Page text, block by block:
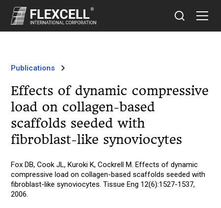
Publications
Effects of dynamic compressive
load on collagen-based
scaffolds seeded with
fibroblast-like synoviocytes
Fox DB, Cook JL, Kuroki K, Cockrell M. Effects of dynamic
compressive load on collagen-based scaffolds seeded with
fibroblast-like synoviocytes. Tissue Eng 12(6):1527-1537,
2006.